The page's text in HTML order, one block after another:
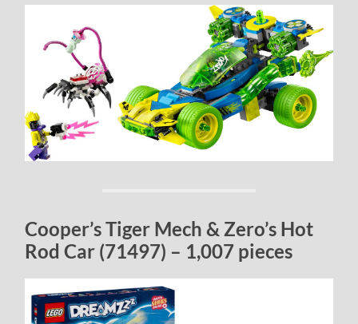
Cooper’s Tiger Mech & Zero’s Hot
Rod Car (71497) – 1,007 pieces